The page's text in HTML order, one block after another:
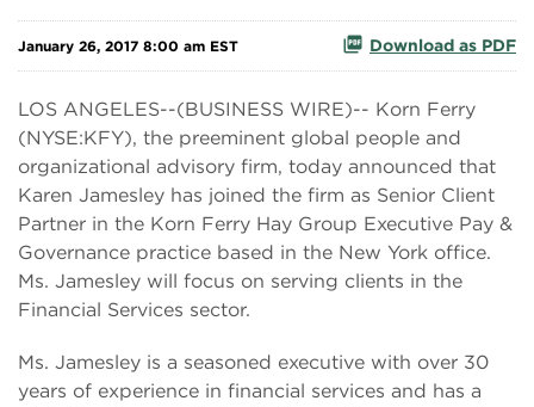
January 26, 2017 8:00 am EST Download as PDF
LOS ANGELES--(BUSINESS WIRE)-- Korn Ferry
(NYSE:KFY), the preeminent global people and
organizational advisory firm, today announced that
Karen Jamesley has joined the firm as Senior Client
Partner in the Korn Ferry Hay Group Executive Pay &
Governance practice based in the New York office.
Ms. Jamesley will focus on serving clients in the
Financial Services sector.
Ms. Jamesley is a seasoned executive with over 30
years of experience in financial services and has a